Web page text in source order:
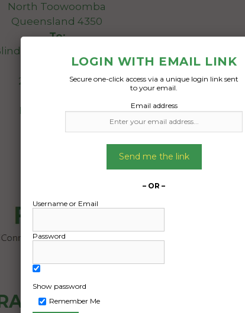
North Toowoomba
Queensland 4350
To:
Bight Victoria 3980
20 foot caravan
Date Created:
PUBLIC - HOW
LOGIN WITH EMAIL LINK
Secure one-click access via a unique login link sent
to your email.
Email address
Send me the link
– OR –
Username or Email
Password
Show password
Remember Me